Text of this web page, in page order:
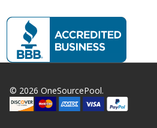
© 2026 OneSourcePool.